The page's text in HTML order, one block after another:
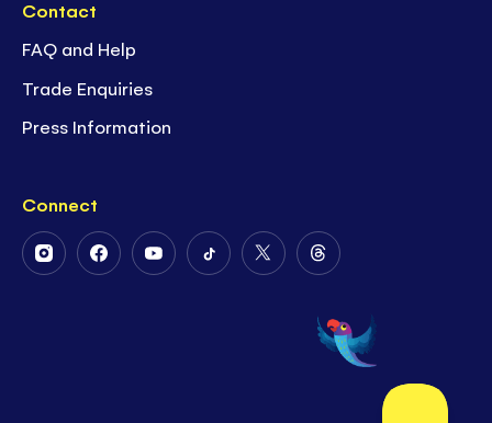
Contact
FAQ and Help
Trade Enquiries
Press Information
Connect
FollowFollowFollowFollowFollow
Twitter
Follow
on
Threads